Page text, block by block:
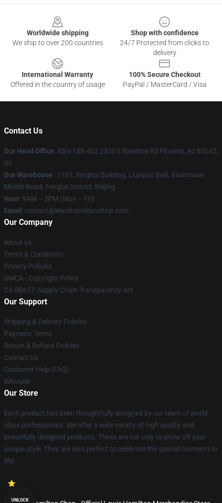
Worldwide shipping
We ship to over 200 countries
Shop with confidence
24/7 Protected from clicks to
delivery
International Warranty
Offered in the country of usage
100% Secure Checkout
PayPal / MasterCard / Visa
Contact Us
Our Head Office: 4Ste 148-482 2320 E Baseline Rd Phoenix, Az 85042,
Us
Our Warehouse: 1707, Xinghai Building, Liuliqiao Beili, Xisanhuan
Middle Road, Fengtai District, Beijing
Hour: 9AM – 5PM (Mon – Fri)
Email : contact@lewishamiltonshop.com
Our Company
About us
Terms & Conditions
Privacy Policies
DMCA - Copyright Policy
CA SB657: Supply Chain Transparency Act
Our Support
Shipping & Delivery Policies
Payment Terms
Return & Refund Policies
Contact Us
Customer Help (FAQ)
Whosale
Our Store
Each product has been thoughtfully designed by our team of world-
class professionals. We offer a wide variety of high quality and
beautifully designed products. These are not only to show off your
unique style. They are also perfect to celebrate the special moments in
life!
UNLOCK